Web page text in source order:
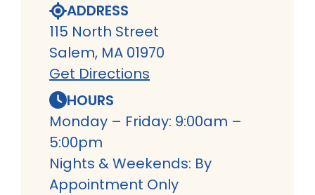
ADDRESS
115 North Street
Salem, MA 01970
Get Directions
HOURS
Monday – Friday: 9:00am –
5:00pm
Nights & Weekends: By
Appointment Only